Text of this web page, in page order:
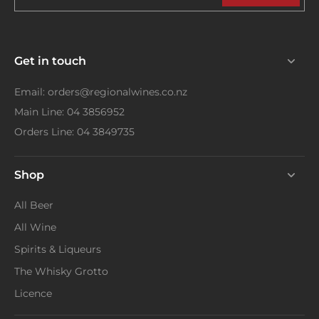
Get in touch
Email: orders@regionalwines.co.nz
Main Line: 04 3856952
Orders Line: 04 3849735
Shop
All Beer
All Wine
Spirits & Liqueurs
The Whisky Grotto
Licence